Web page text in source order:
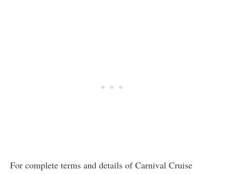
For complete terms and details of Carnival Cruise